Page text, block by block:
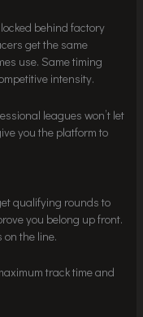
behind factory
get the same
use. Same timing
intensity.
leagues won’t let
you the platform to
qualifying rounds to
you belong up front.
the line.
track time and